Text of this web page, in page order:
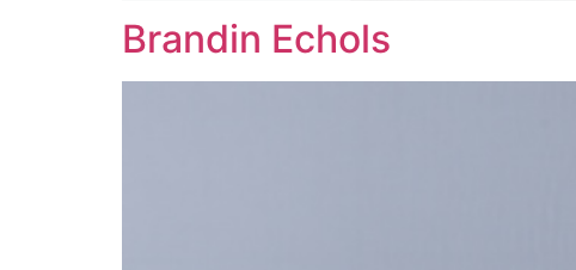
Brandin Echols